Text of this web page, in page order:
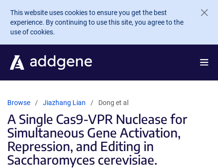
Skip to main content
This website uses cookies to ensure you get the best
experience. By continuing to use this site, you agree to the
use of cookies.
Browse Jiazhang Lian Dong et al
A Single Cas9-VPR Nuclease for
Simultaneous Gene Activation,
Repression, and Editing in
Saccharomyces cerevisiae.